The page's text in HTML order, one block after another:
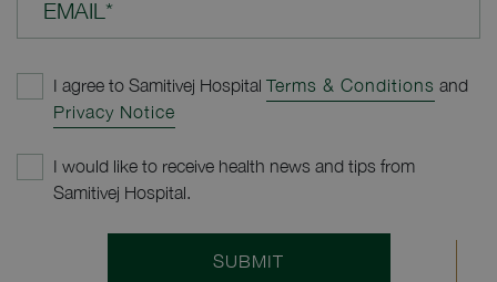
EMAIL*
I agree to Samitivej Hospital Terms & Conditions and
Privacy Notice
I would like to receive health news and tips from
Samitivej Hospital.
SUBMIT